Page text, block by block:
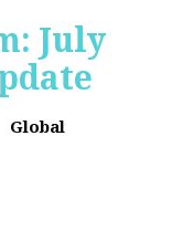
July
Global